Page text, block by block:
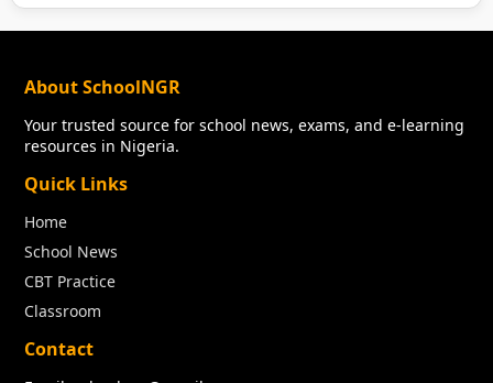
About SchoolNGR
Your trusted source for school news, exams, and e-learning
resources in Nigeria.
Quick Links
Home
School News
CBT Practice
Classroom
Contact